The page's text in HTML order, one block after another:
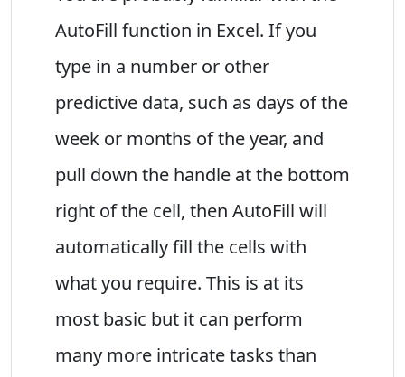
AutoFill function in Excel. If you
type in a number or other
predictive data, such as days of the
week or months of the year, and
pull down the handle at the bottom
right of the cell, then AutoFill will
automatically fill the cells with
what you require. This is at its
most basic but it can perform
many more intricate tasks than